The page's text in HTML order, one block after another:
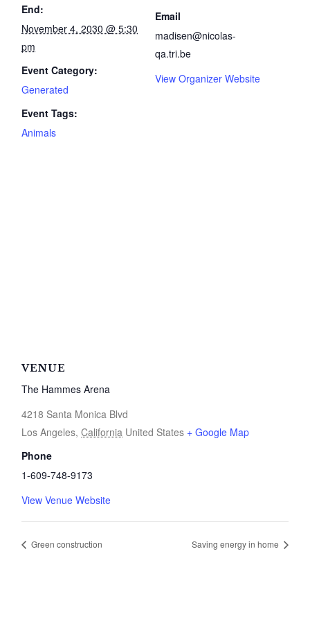
End:
November 4, 2030 @ 5:30
pm
Event Category:
Generated
Event Tags:
Animals
Email
madisen@nicolas-
qa.tri.be
View Organizer Website
VENUE
The Hammes Arena
4218 Santa Monica Blvd
Los Angeles, California United States + Google Map
Phone
1-609-748-9173
View Venue Website
Green construction Saving energy in home